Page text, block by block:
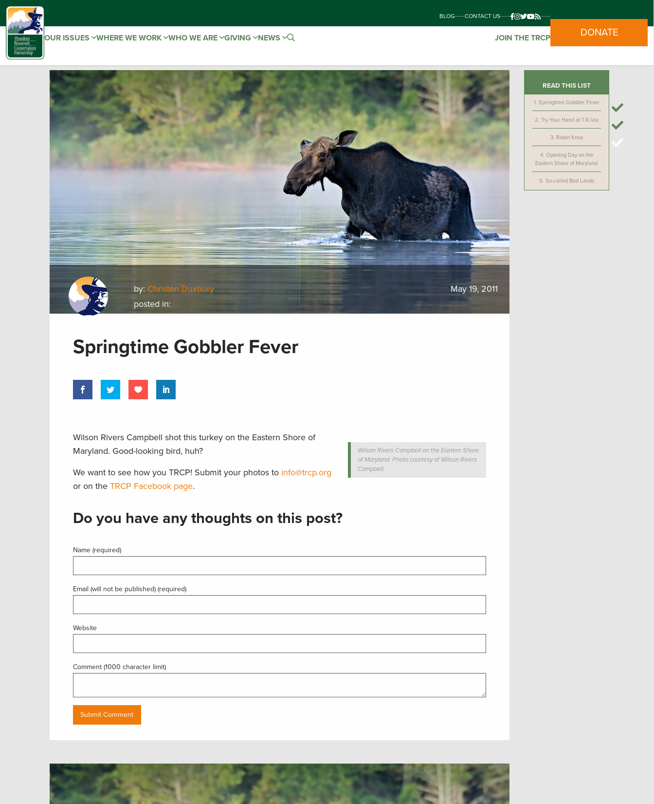
BLOG CONTACT US
OUR ISSUES WHERE WE WORK WHO WE ARE GIVING NEWS JOIN THE TRCP DONATE
by: Christen Duxbury
posted in:
May 19, 2011
Springtime Gobbler Fever
Wilson Rivers Campbell on the Eastern Shore
of Maryland. Photo courtesy of Wilson Rivers
Campbell.
Wilson Rivers Campbell shot this turkey on the Eastern Shore of
Maryland. Good-looking bird, huh?
We want to see how you TRCP! Submit your photos to info@trcp.org
or on the TRCP Facebook page.
Do you have any thoughts on this post?
Name (required)
Email (will not be published) (required)
Website
Comment (1000 character limit)
READ THIS LIST
1. Springtime Gobbler Fever
2. Try Your Hand at T.R.ivia
3. Robin Knox
4. Opening Day on the
Eastern Shore of Maryland
5. So-called Bad Lands